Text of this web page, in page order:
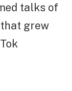
talks of
grew